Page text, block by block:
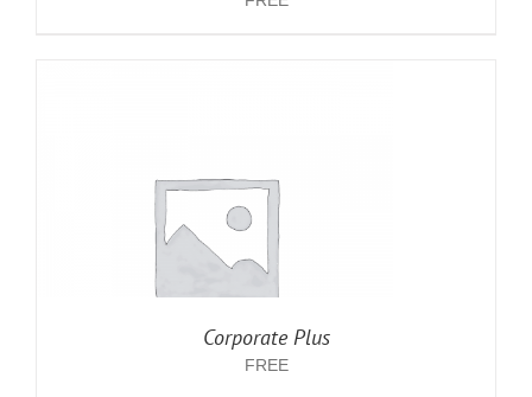
Corporate Plus
FREE